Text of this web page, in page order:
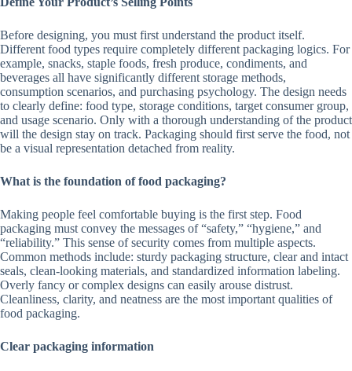
Before designing, you must first understand the product itself.
Different food types require completely different packaging logics. For
example, snacks, staple foods, fresh produce, condiments, and
beverages all have significantly different storage methods,
consumption scenarios, and purchasing psychology. The design needs
to clearly define: food type, storage conditions, target consumer group,
and usage scenario. Only with a thorough understanding of the product
will the design stay on track. Packaging should first serve the food, not
be a visual representation detached from reality.
What is the foundation of food packaging?
Making people feel comfortable buying is the first step. Food
packaging must convey the messages of “safety,” “hygiene,” and
“reliability.” This sense of security comes from multiple aspects.
Common methods include: sturdy packaging structure, clear and intact
seals, clean-looking materials, and standardized information labeling.
Overly fancy or complex designs can easily arouse distrust.
Cleanliness, clarity, and neatness are the most important qualities of
food packaging.
Clear packaging information